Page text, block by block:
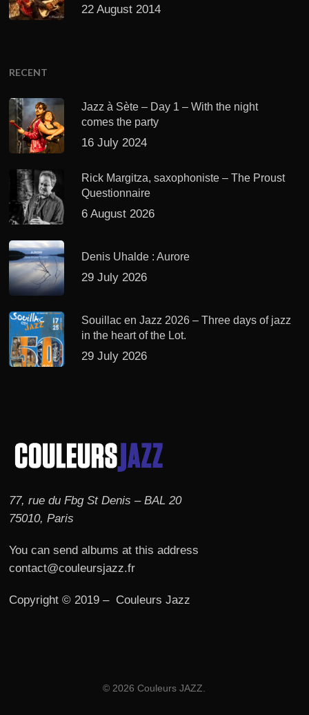
22 August 2014
RECENT
Jazz à Sète – Day 1 – With the night
comes the party
16 July 2024
Rick Margitza, saxophoniste – The Proust
Questionnaire
6 August 2026
Denis Uhalde : Aurore
29 July 2026
Souillac en Jazz 2026 – Three days of jazz
in the heart of the Lot.
29 July 2026
77, rue du Fbg St Denis – BAL 20
75010, Paris
You can send albums at this address
contact@couleursjazz.fr
Copyright © 2019 – Couleurs Jazz
© 2026 Couleurs JAZZ.